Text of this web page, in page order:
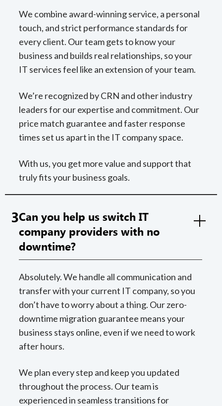
We combine award-winning service, a personal
touch, and strict performance standards for
every client. Our team gets to know your
business and builds real relationships, so your
IT services feel like an extension of your team.
We’re recognized by CRN and other industry
leaders for our expertise and commitment. Our
price match guarantee and faster response
times set us apart in the IT company space.
With us, you get more value and support that
truly fits your business goals.
3Can you help us switch IT
company providers with no
downtime?
Absolutely. We handle all communication and
transfer with your current IT company, so you
don’t have to worry about a thing. Our zero-
downtime migration guarantee means your
business stays online, even if we need to work
after hours.
We plan every step and keep you updated
throughout the process. Our team is
experienced in seamless transitions for